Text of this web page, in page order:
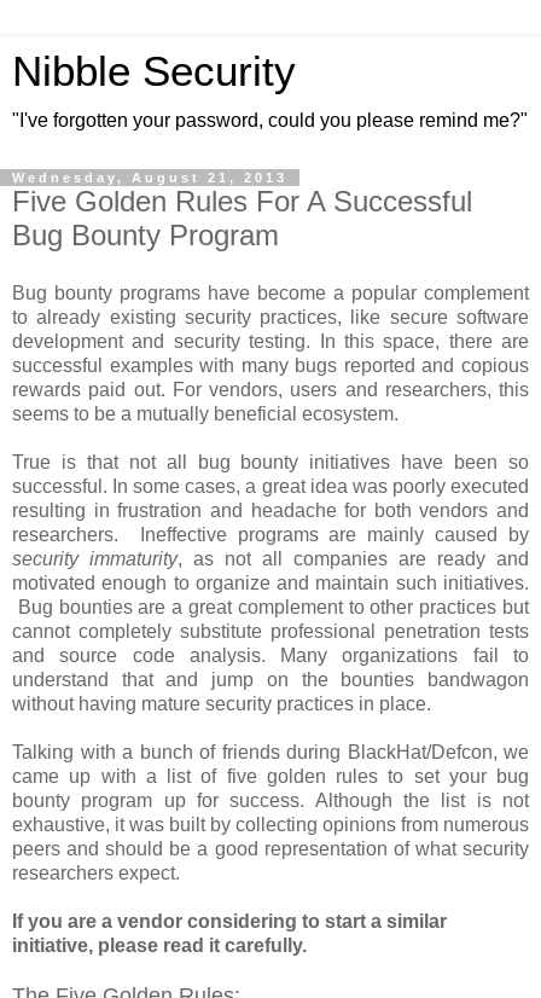
Nibble Security
"I've forgotten your password, could you please remind me?"
Wednesday, August 21, 2013
Five Golden Rules For A Successful
Bug Bounty Program
Bug bounty programs have become a popular complement
to already existing security practices, like secure software
development and security testing. In this space, there are
successful examples with many bugs reported and copious
rewards paid out. For vendors, users and researchers, this
seems to be a mutually beneficial ecosystem.
True is that not all bug bounty initiatives have been so
successful. In some cases, a great idea was poorly executed
resulting in frustration and headache for both vendors and
researchers. Ineffective programs are mainly caused by
security immaturity, as not all companies are ready and
motivated enough to organize and maintain such initiatives.
Bug bounties are a great complement to other practices but
cannot completely substitute professional penetration tests
and source code analysis. Many organizations fail to
understand that and jump on the bounties bandwagon
without having mature security practices in place.
Talking with a bunch of friends during BlackHat/Defcon, we
came up with a list of five golden rules to set your bug
bounty program up for success. Although the list is not
exhaustive, it was built by collecting opinions from numerous
peers and should be a good representation of what security
researchers expect.
If you are a vendor considering to start a similar
initiative, please read it carefully.